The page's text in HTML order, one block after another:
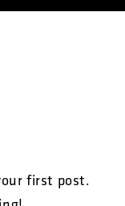
first post.